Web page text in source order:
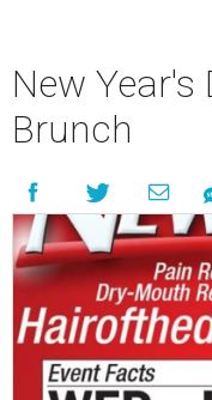
New Year's
Brunch